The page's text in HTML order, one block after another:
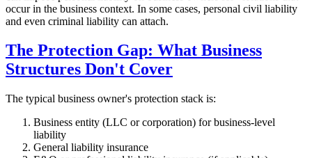
occur in the business context. In some cases, personal civil liability
and even criminal liability can attach.
The Protection Gap: What Business
Structures Don't Cover
The typical business owner's protection stack is:
Business entity (LLC or corporation) for business-level
liability
General liability insurance